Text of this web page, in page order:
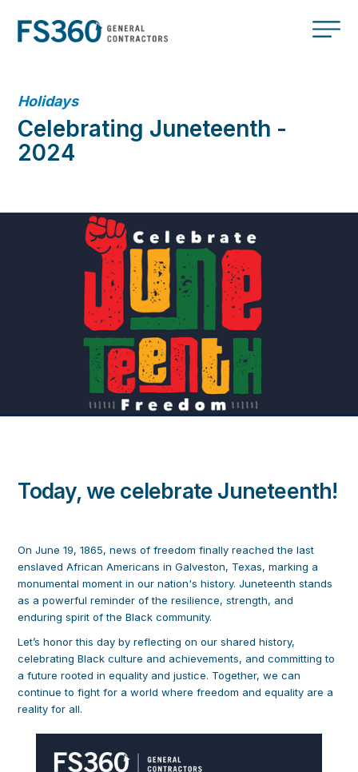
Holidays
Celebrating Juneteenth -
2024
Today, we celebrate Juneteenth!
On June 19, 1865, news of freedom finally reached the last
enslaved African Americans in Galveston, Texas, marking a
monumental moment in our nation's history. Juneteenth stands
as a powerful reminder of the resilience, strength, and
enduring spirit of the Black community.
Let’s honor this day by reflecting on our shared history,
celebrating Black culture and achievements, and committing to
a future rooted in equality and justice. Together, we can
continue to fight for a world where freedom and equality are a
reality for all.